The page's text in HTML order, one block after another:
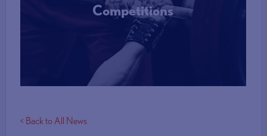
Competitions
More Info
< Back to All News